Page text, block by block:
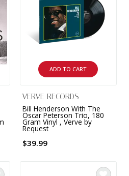
ADD TO CART
VERVE RECORDS
Bill Henderson With The
Oscar Peterson Trio, 180
Gram Vinyl , Verve by
Request
$39.99